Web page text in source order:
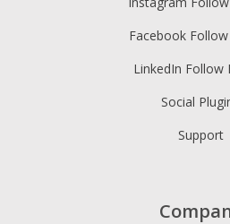
Facebook
LinkedIn Follow
Social
Support